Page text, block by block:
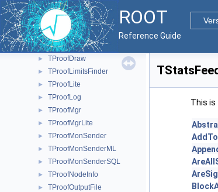
ROOT
Reference Guide
► TPacketizerUnit
► TPackMgr
► TPerfStats
► TProof
► TProofDraw
► TProofLimitsFinder
► TProofLite
► TProofLog
► TProofMgr
► TProofMgrLite
► TProofMonSender
► TProofMonSenderML
► TProofMonSenderSQL
► TProofNodeInfo
► TProofOutputFile
This